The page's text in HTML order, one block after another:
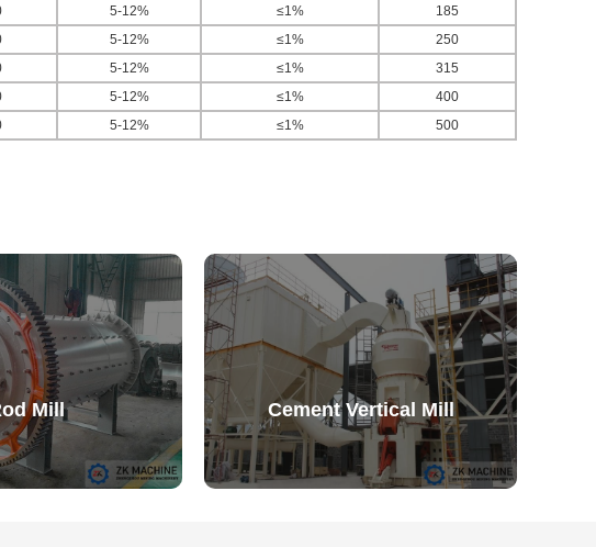
5-12% ≤1%
185
5-12% ≤1%
250
5-12% ≤1%
315
5-12% ≤1%
400
5-12% ≤1% 500
Mill Cement Vertical Mill